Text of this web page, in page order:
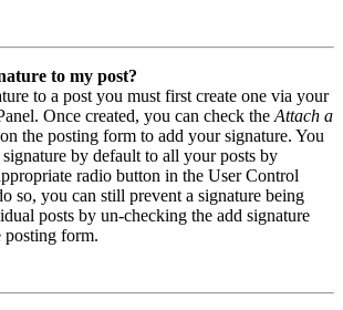
to my post?
to a post you must first create one via your
Once created, you can check the Attach a
the posting form to add your signature. You
signature by default to all your posts by
radio button in the User Control
so, you can still prevent a signature being
posts by un-checking the add signature
form.